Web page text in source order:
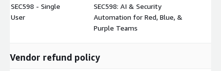
SEC598 - Single
User
SEC598: AI & Security
Automation for Red, Blue, &
Purple Teams
Vendor refund policy